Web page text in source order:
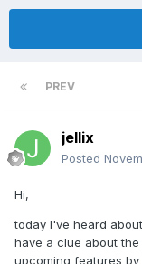
PREV
jellix
Posted
Hi,
today I've heard
have a clue about
upcoming features by